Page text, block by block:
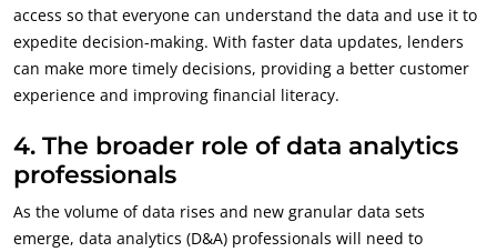
access so that everyone can understand the data and use it to
expedite decision-making. With faster data updates, lenders
can make more timely decisions, providing a better customer
experience and improving financial literacy.
4. The broader role of data analytics
professionals
As the volume of data rises and new granular data sets
emerge, data analytics (D&A) professionals will need to